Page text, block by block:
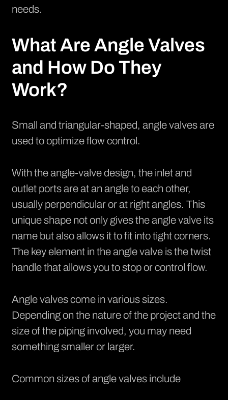
needs.
What Are Angle Valves
and How Do They
Work?
Small and triangular-shaped, angle valves are
used to optimize flow control.
With the angle-valve design, the inlet and
outlet ports are at an angle to each other,
usually perpendicular or at right angles. This
unique shape not only gives the angle valve its
name but also allows it to fit into tight corners.
The key element in the angle valve is the twist
handle that allows you to stop or control flow.
Angle valves come in various sizes.
Depending on the nature of the project and the
size of the piping involved, you may need
something smaller or larger.
Common sizes of angle valves include